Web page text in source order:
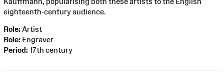
eighteenth-century audience.
Role: Artist
Role: Engraver
Period: 17th century